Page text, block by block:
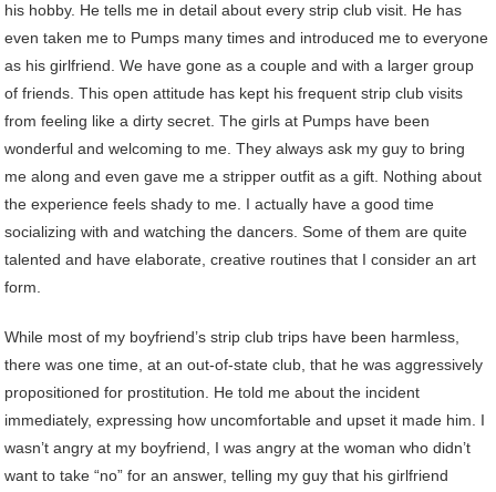
his hobby. He tells me in detail about every strip club visit. He has
even taken me to Pumps many times and introduced me to everyone
as his girlfriend. We have gone as a couple and with a larger group
of friends. This open attitude has kept his frequent strip club visits
from feeling like a dirty secret. The girls at Pumps have been
wonderful and welcoming to me. They always ask my guy to bring
me along and even gave me a stripper outfit as a gift. Nothing about
the experience feels shady to me. I actually have a good time
socializing with and watching the dancers. Some of them are quite
talented and have elaborate, creative routines that I consider an art
form.
While most of my boyfriend’s strip club trips have been harmless,
there was one time, at an out-of-state club, that he was aggressively
propositioned for prostitution. He told me about the incident
immediately, expressing how uncomfortable and upset it made him. I
wasn’t angry at my boyfriend, I was angry at the woman who didn’t
want to take “no” for an answer, telling my guy that his girlfriend